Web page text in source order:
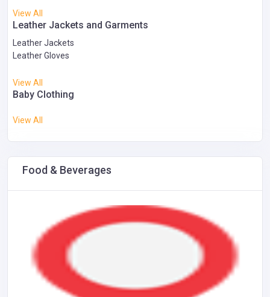
View All
Leather Jackets and Garments
Leather Jackets
Leather Gloves
View All
Baby Clothing
View All
Food & Beverages